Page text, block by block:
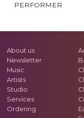
PERFORMER
About us
Newsletter
Music
Artists
Studio
Services
Ordering